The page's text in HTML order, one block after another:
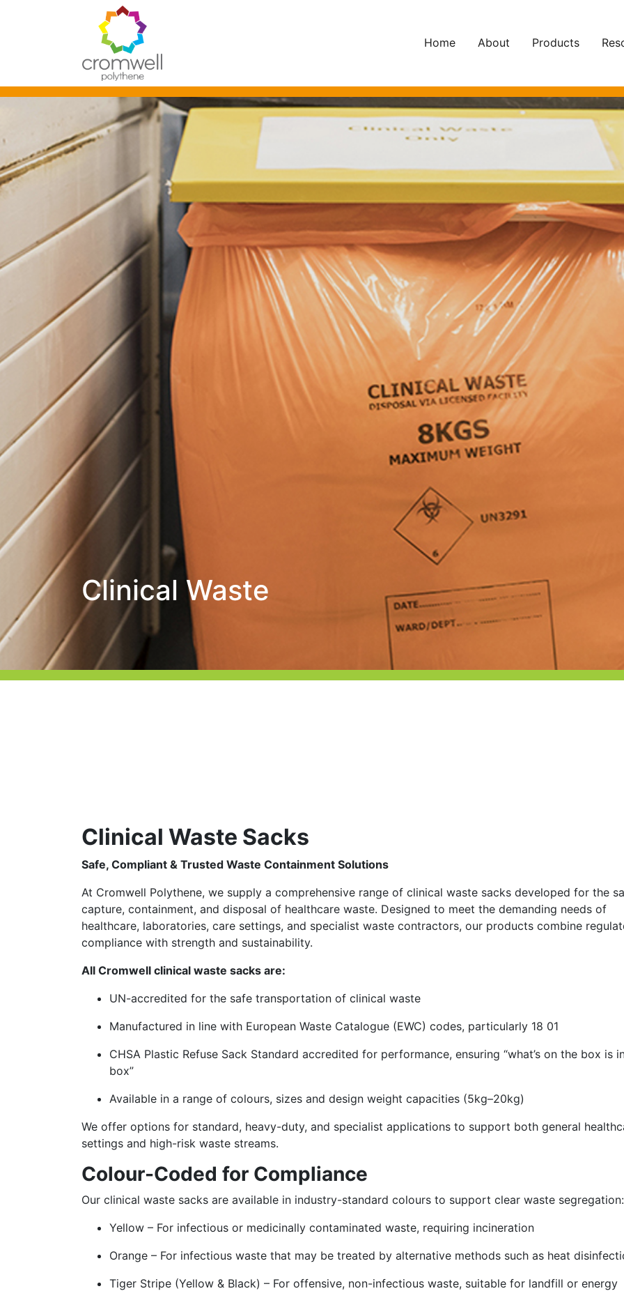
Home About Products
Clinical Waste
Clinical Waste Sacks
Safe, Compliant & Trusted Waste Containment Solutions
At Cromwell Polythene, we supply a comprehensive range of clinical waste sacks developed for the
capture, containment, and disposal of healthcare waste. Designed to meet the demanding needs of
healthcare, laboratories, care settings, and specialist waste contractors, our products combine
compliance with strength and sustainability.
All Cromwell clinical waste sacks are:
UN-accredited for the safe transportation of clinical waste
Manufactured in line with European Waste Catalogue (EWC) codes, particularly 18 01
CHSA Plastic Refuse Sack Standard accredited for performance, ensuring “what’s on the box is
box”
Available in a range of colours, sizes and design weight capacities (5kg–20kg)
We offer options for standard, heavy-duty, and specialist applications to support both general
settings and high-risk waste streams.
Colour-Coded for Compliance
Our clinical waste sacks are available in industry-standard colours to support clear waste segregation:
Yellow – For infectious or medicinally contaminated waste, requiring incineration
Orange – For infectious waste that may be treated by alternative methods such as heat
Tiger Stripe (Yellow & Black) – For offensive, non-infectious waste, suitable for landfill or energy